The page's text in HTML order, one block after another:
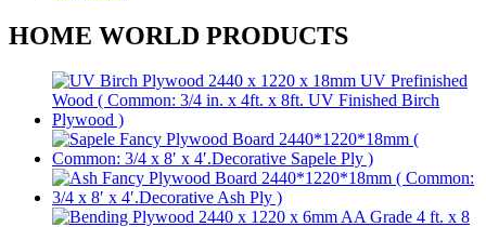
HOME WORLD PRODUCTS